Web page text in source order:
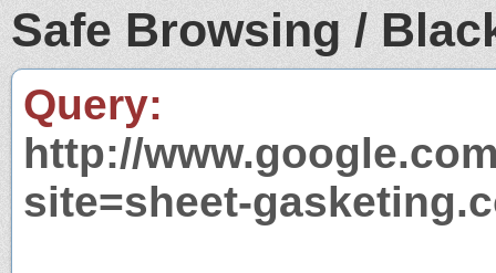
Safe Browsing /
Query:
http://
site=sheet-